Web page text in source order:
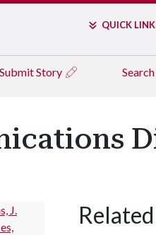
QUICK
Submit Story Search